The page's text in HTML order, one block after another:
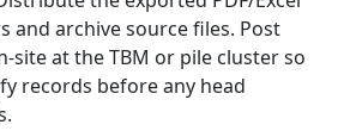
and archive source files. Post
site at the TBM or pile cluster so
records before any head